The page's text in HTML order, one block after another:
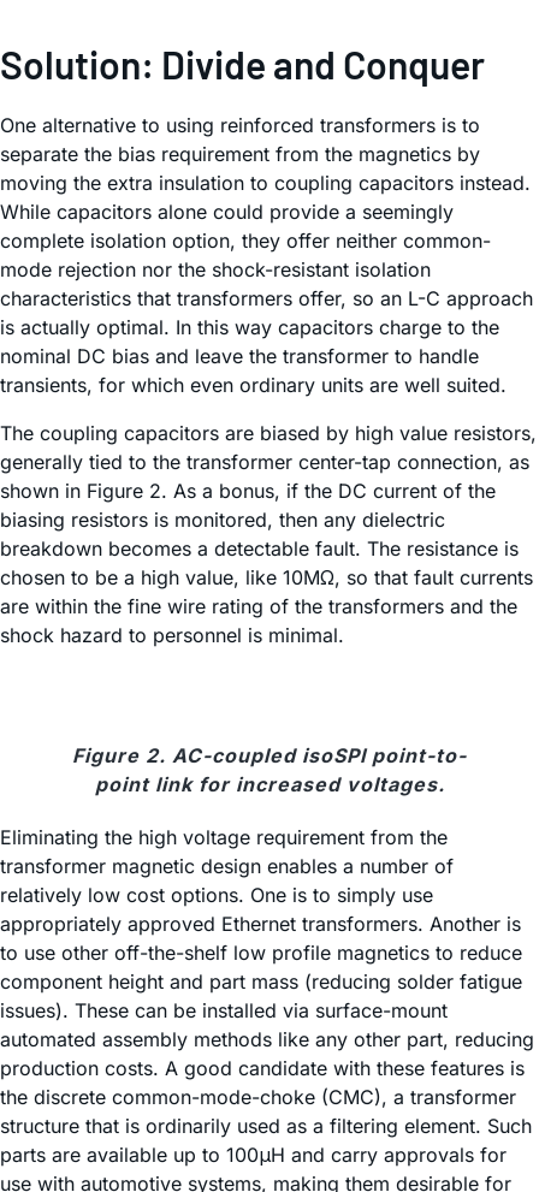
Solution: Divide and Conquer
One alternative to using reinforced transformers is to
separate the bias requirement from the magnetics by
moving the extra insulation to coupling capacitors instead.
While capacitors alone could provide a seemingly
complete isolation option, they offer neither common-
mode rejection nor the shock-resistant isolation
characteristics that transformers offer, so an L-C approach
is actually optimal. In this way capacitors charge to the
nominal DC bias and leave the transformer to handle
transients, for which even ordinary units are well suited.
The coupling capacitors are biased by high value resistors,
generally tied to the transformer center-tap connection, as
shown in Figure 2. As a bonus, if the DC current of the
biasing resistors is monitored, then any dielectric
breakdown becomes a detectable fault. The resistance is
chosen to be a high value, like 10MΩ, so that fault currents
are within the fine wire rating of the transformers and the
shock hazard to personnel is minimal.
Figure 2. AC-coupled isoSPI point-to-
point link for increased voltages.
Eliminating the high voltage requirement from the
transformer magnetic design enables a number of
relatively low cost options. One is to simply use
appropriately approved Ethernet transformers. Another is
to use other off-the-shelf low profile magnetics to reduce
component height and part mass (reducing solder fatigue
issues). These can be installed via surface-mount
automated assembly methods like any other part, reducing
production costs. A good candidate with these features is
the discrete common-mode-choke (CMC), a transformer
structure that is ordinarily used as a filtering element. Such
parts are available up to 100μH and carry approvals for
use with automotive systems, making them desirable for